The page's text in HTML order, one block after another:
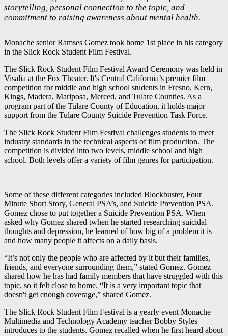
storytelling, personal connection to the topic, and
commitment to raising awareness about mental health.
Monache senior Ramses Gomez took home 1st place in his category
in the Slick Rock Student Film Festival.
The Slick Rock Student Film Festival Award Ceremony was held in
Visalia at the Fox Theater. It's Central California’s premier film
competition for middle and high school students in Fresno, Kern,
Kings, Madera, Mariposa, Merced, and Tulare Counties. As a
program part of the Tulare County of Education, it holds major
support from the Tulare County Suicide Prevention Task Force.
The Slick Rock Student Film Festival challenges students to meet
industry standards in the technical aspects of film production. The
competition is divided into two levels, middle school and high
school. Both levels offer a variety of film genres for participation.
Some of these different categories included Blockbuster, Four
Minute Short Story, General PSA’s, and Suicide Prevention PSA.
Gomez chose to put together a Suicide Prevention PSA. When
asked why Gomez shared twhen he started researching suicidal
thoughts and depression, he learned of how big of a problem it is
and how many people it affects on a daily basis.
“It’s not only the people who are affected by it but their families,
friends, and everyone surrounding them,” stated Gomez. Gomez
shared how he has had family members that have struggled with this
topic, so it felt close to home. “It is a very important topic that
doesn't get enough coverage,” shared Gomez.
The Slick Rock Student Film Festival is a yearly event Monache
Multimedia and Technology Academy teacher Bobby Styles
introduces to the students. Gomez recalled when he first heard about